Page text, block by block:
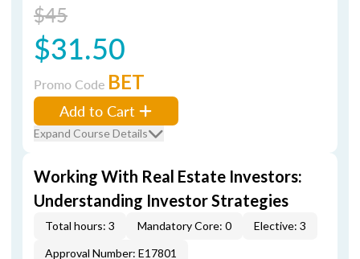
$45
$31.50
Promo Code BET
Add to Cart
Expand Course Details
Working With Real Estate Investors:
Understanding Investor Strategies
Total hours: 3 Mandatory Core: 0
Elective: 3
Approval Number: E17801